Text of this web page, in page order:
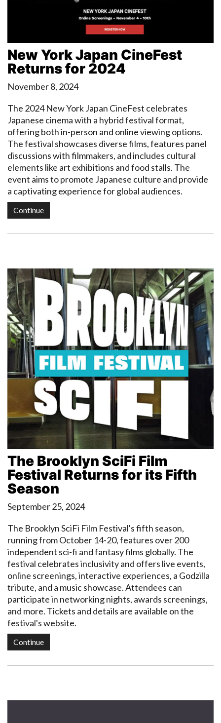
New York Japan CineFest
Returns for 2024
November 8, 2024
The 2024 New York Japan CineFest celebrates
Japanese cinema with a hybrid festival format,
offering both in-person and online viewing options.
The festival showcases diverse films, features panel
discussions with filmmakers, and includes cultural
elements like art exhibitions and food stalls. The
event aims to promote Japanese culture and provide
a captivating experience for global audiences.
Continue
The Brooklyn SciFi Film
Festival Returns for its Fifth
Season
September 25, 2024
The Brooklyn SciFi Film Festival's fifth season,
running from October 14-20, features over 200
independent sci-fi and fantasy films globally. The
festival celebrates inclusivity and offers live events,
online screenings, interactive experiences, a Godzilla
tribute, and a music showcase. Attendees can
participate in networking nights, awards screenings,
and more. Tickets and details are available on the
festival's website.
Continue